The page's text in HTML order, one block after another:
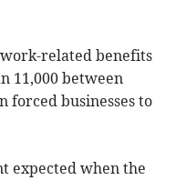
related benefits
11,000 between
forced businesses to
expected when the